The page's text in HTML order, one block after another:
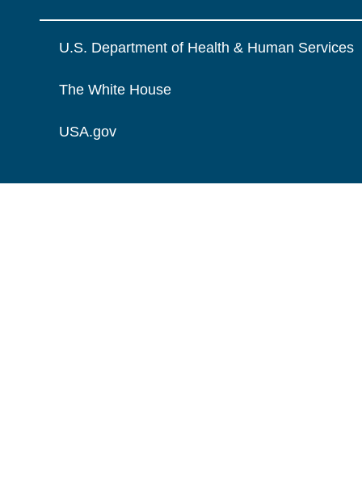
U.S. Department of Health & Human Services
The White House
USA.gov